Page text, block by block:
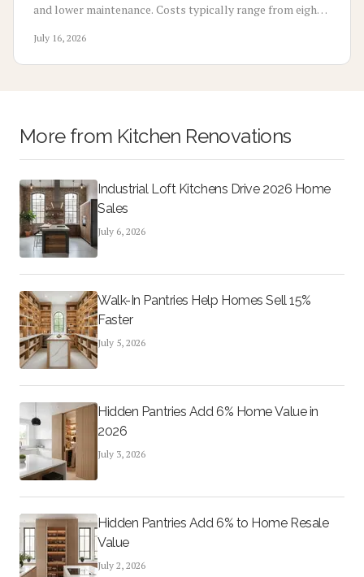
and lower maintenance. Costs typically range from eight
waterproofing and professional installation ensure
lasting performance and added home value.
July 16, 2026
More from Kitchen Renovations
Industrial Loft Kitchens Drive 2026 Home
Sales
July 6, 2026
Walk-In Pantries Help Homes Sell 15%
Faster
July 5, 2026
Hidden Pantries Add 6% Home Value in
2026
July 3, 2026
Hidden Pantries Add 6% to Home Resale
Value
July 2, 2026